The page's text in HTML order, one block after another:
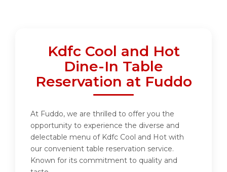
Kdfc Cool and Hot
Dine-In Table
Reservation at Fuddo
At Fuddo, we are thrilled to offer you the
opportunity to experience the diverse and
delectable menu of Kdfc Cool and Hot with
our convenient table reservation service.
Known for its commitment to quality and